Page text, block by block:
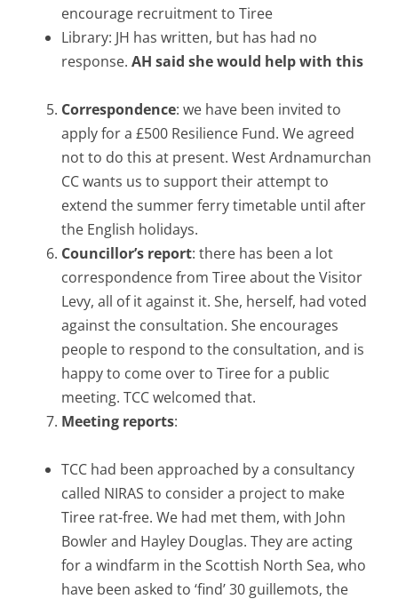
encourage recruitment to Tiree
Library: JH has written, but has had no
response. AH said she would help with this
Correspondence: we have been invited to
apply for a £500 Resilience Fund. We agreed
not to do this at present. West Ardnamurchan
CC wants us to support their attempt to
extend the summer ferry timetable until after
the English holidays.
Councillor’s report: there has been a lot
correspondence from Tiree about the Visitor
Levy, all of it against it. She, herself, had voted
against the consultation. She encourages
people to respond to the consultation, and is
happy to come over to Tiree for a public
meeting. TCC welcomed that.
Meeting reports:
TCC had been approached by a consultancy
called NIRAS to consider a project to make
Tiree rat-free. We had met them, with John
Bowler and Hayley Douglas. They are acting
for a windfarm in the Scottish North Sea, who
have been asked to ‘find’ 30 guillemots, the